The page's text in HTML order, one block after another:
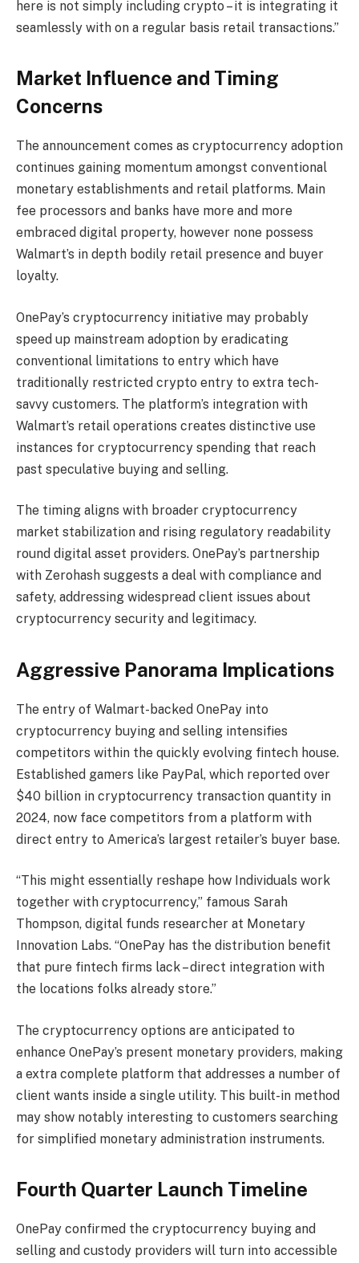
here is not simply including crypto – it is integrating it
seamlessly with on a regular basis retail transactions.”
Market Influence and Timing
Concerns
The announcement comes as cryptocurrency adoption
continues gaining momentum amongst conventional
monetary establishments and retail platforms. Main
fee processors and banks have more and more
embraced digital property, however none possess
Walmart’s in depth bodily retail presence and buyer
loyalty.
OnePay’s cryptocurrency initiative may probably
speed up mainstream adoption by eradicating
conventional limitations to entry which have
traditionally restricted crypto entry to extra tech-
savvy customers. The platform’s integration with
Walmart’s retail operations creates distinctive use
instances for cryptocurrency spending that reach
past speculative buying and selling.
The timing aligns with broader cryptocurrency
market stabilization and rising regulatory readability
round digital asset providers. OnePay’s partnership
with Zerohash suggests a deal with compliance and
safety, addressing widespread client issues about
cryptocurrency security and legitimacy.
Aggressive Panorama Implications
The entry of Walmart-backed OnePay into
cryptocurrency buying and selling intensifies
competitors within the quickly evolving fintech house.
Established gamers like PayPal, which reported over
$40 billion in cryptocurrency transaction quantity in
2024, now face competitors from a platform with
direct entry to America’s largest retailer’s buyer base.
“This might essentially reshape how Individuals work
together with cryptocurrency,” famous Sarah
Thompson, digital funds researcher at Monetary
Innovation Labs. “OnePay has the distribution benefit
that pure fintech firms lack – direct integration with
the locations folks already store.”
The cryptocurrency options are anticipated to
enhance OnePay’s present monetary providers, making
a extra complete platform that addresses a number of
client wants inside a single utility. This built-in method
may show notably interesting to customers searching
for simplified monetary administration instruments.
Fourth Quarter Launch Timeline
OnePay confirmed the cryptocurrency buying and
selling and custody providers will turn into accessible